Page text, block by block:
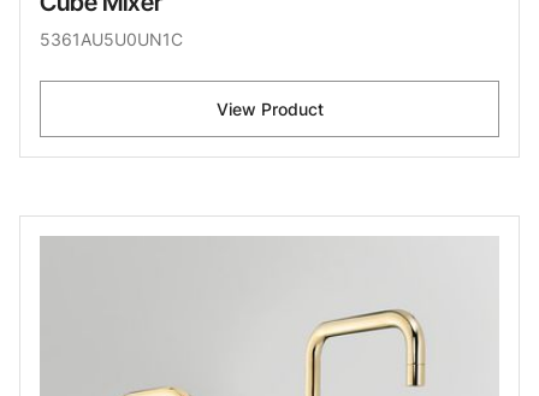
5361AU5U0UN1C
View Product